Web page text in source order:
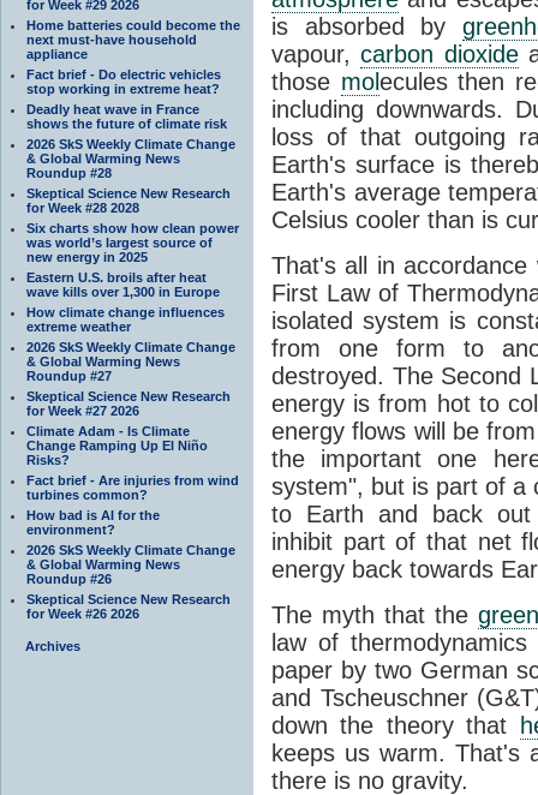
for Week #29 2026
Home batteries could become the
next must-have household
appliance
Fact brief - Do electric vehicles
stop working in extreme heat?
Deadly heat wave in France
shows the future of climate risk
2026 SkS Weekly Climate Change
& Global Warming News
Roundup #28
Skeptical Science New Research
for Week #28 2028
Six charts show how clean power
was world’s largest source of
new energy in 2025
Eastern U.S. broils after heat
wave kills over 1,300 in Europe
How climate change influences
extreme weather
2026 SkS Weekly Climate Change
& Global Warming News
Roundup #27
Skeptical Science New Research
for Week #27 2026
Climate Adam - Is Climate
Change Ramping Up El Niño
Risks?
Fact brief - Are injuries from wind
turbines common?
How bad is AI for the
environment?
2026 SkS Weekly Climate Change
& Global Warming News
Roundup #26
Skeptical Science New Research
for Week #26 2026
Archives
is absorbed by
vapour,carbon dioxide
those molecules then
including downwards.
loss of that outgoing
Earth's surface is
Earth's average
Celsius cooler than is
That's all in
First Law of
isolated system is
from one form to
destroyed. The Second
energy is from hot to
energy flows will be
the important one
system", but is part of a
to Earth and back
inhibit part of that net
energy back towards
The myth that the
law of
paper by two German
and Tscheuschner
down the theory that
keeps us warm. That's
there is no gravity.